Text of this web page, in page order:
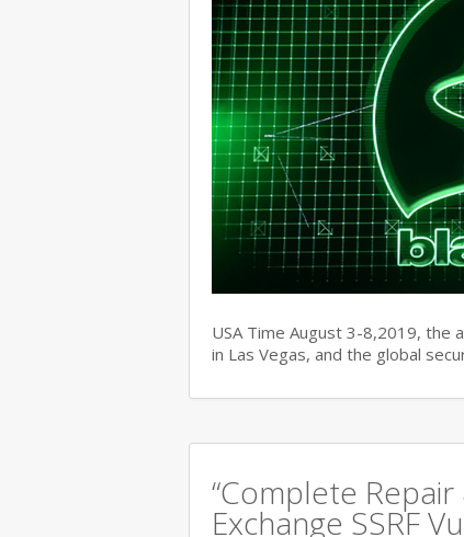
USA Time August 3-8,2019, the
in Las Vegas, and the global
“Complete Repair
Exchange SSRF